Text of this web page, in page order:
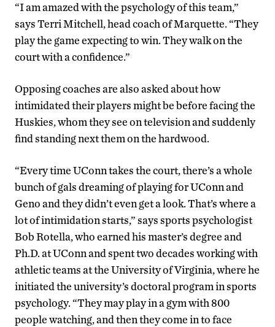
“I am amazed with the psychology of this team,”
says Terri Mitchell, head coach of Marquette. “They
play the game expecting to win. They walk on the
court with a confidence.”
Opposing coaches are also asked about how
intimidated their players might be before facing the
Huskies, whom they see on television and suddenly
find standing next them on the hardwood.
“Every time UConn takes the court, there’s a whole
bunch of gals dreaming of playing for UConn and
Geno and they didn’t even get a look. That’s where a
lot of intimidation starts,” says sports psychologist
Bob Rotella, who earned his master’s degree and
Ph.D. at UConn and spent two decades working with
athletic teams at the University of Virginia, where he
initiated the university’s doctoral program in sports
psychology. “They may play in a gym with 800
people watching, and then they come in to face